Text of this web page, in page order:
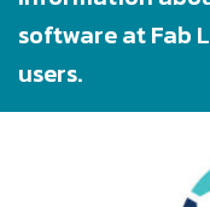
software at Fab
users.